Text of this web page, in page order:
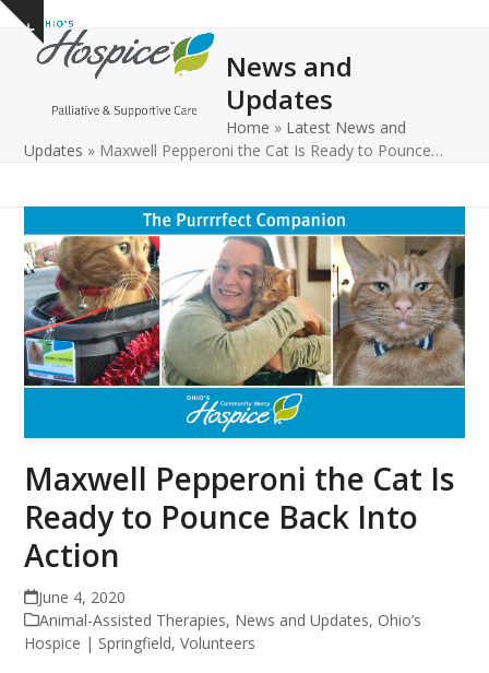
Skip
content
Show
notice
Open
mobile
Close
mobile
News and
Updates
Home » Latest News and
Updates » Maxwell Pepperoni the Cat Is Ready to Pounce…
Maxwell Pepperoni the Cat Is
Ready to Pounce Back Into
Action
June 4, 2020
Animal-Assisted Therapies, News and Updates, Ohio’s
Hospice | Springfield,Volunteers